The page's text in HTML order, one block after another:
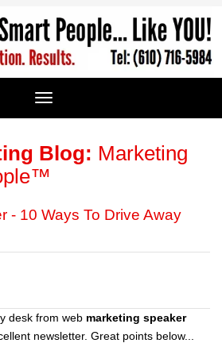
Blog: Marketing
- 10 Ways To Drive Away
desk from web marketing speaker
newsletter. Great points below...